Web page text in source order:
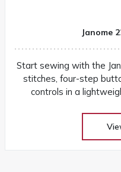
Janome
Start sewing with the
stitches, four-step
controls in a